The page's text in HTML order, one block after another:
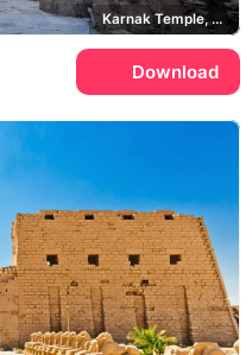
Karnak Temple, Great Hypostyle Hall
Download